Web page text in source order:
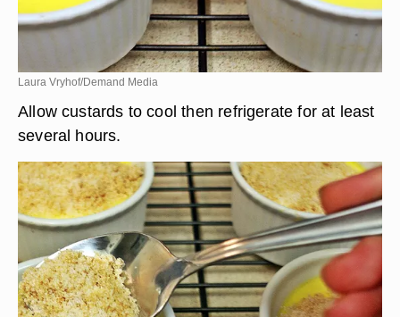
Laura Vryhof/Demand Media
Allow custards to cool then refrigerate for at least
several hours.